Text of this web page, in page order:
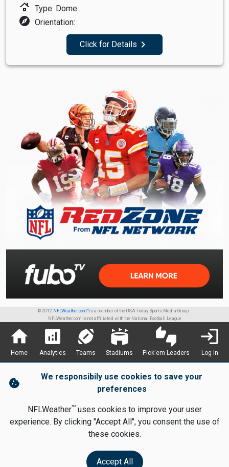
roofing Type: Dome
explore Orientation:
Click for Details navigate_next
© 2012 NFLWeather.com™is a member of the USA Today Sports Media Group.
NFLWeather.com is not affiliated with the National Football League
home
Home
analytics
Analytics
sports_football
Teams
stadium
Stadiums
thumbs_up_down
Pick'em Leaders
login
Log In
cookie
We responsibily use cookies to save your
preferences
NFLWeatherTMuses cookies to improve your user
experience. By clicking "Accept All", you consent the use of
these cookies.
Accept All